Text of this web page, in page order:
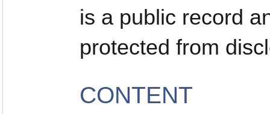
is a public record
protected from
CONTENT